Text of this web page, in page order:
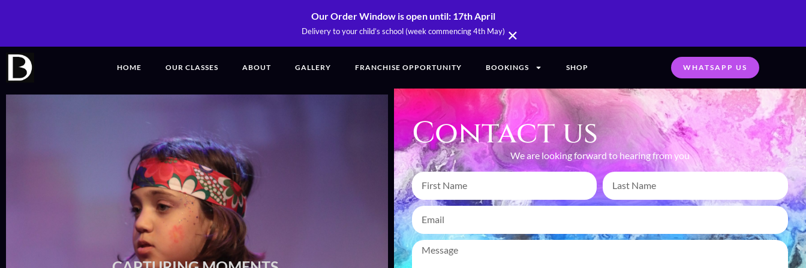
Our Order Window is open until: 17th April
Delivery to your child’s school (week commencing 4th May) ×
HOME OUR CLASSES ABOUT GALLERY FRANCHISE OPPORTUNITY BOOKINGS SHOP WHATSAPP US
Contact us
We are looking forward to hearing from you